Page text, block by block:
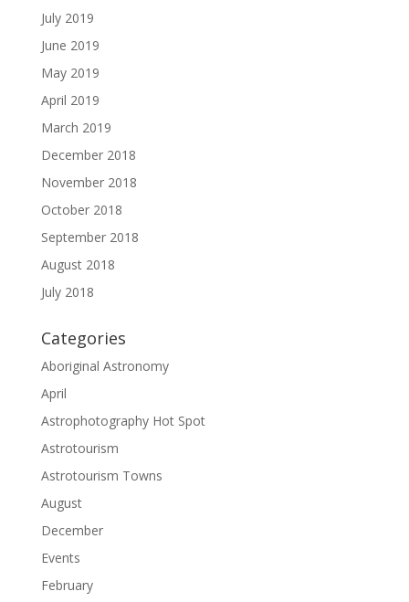
July 2019
June 2019
May 2019
April 2019
March 2019
December 2018
November 2018
October 2018
September 2018
August 2018
July 2018
Categories
Aboriginal Astronomy
April
Astrophotography Hot Spot
Astrotourism
Astrotourism Towns
August
December
Events
February